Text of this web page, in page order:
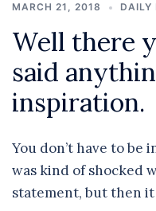
MARCH 21, 2018 DAILY
Well there
said
inspiration.
You don’t have to be
was kind of shocked
statement, but then it